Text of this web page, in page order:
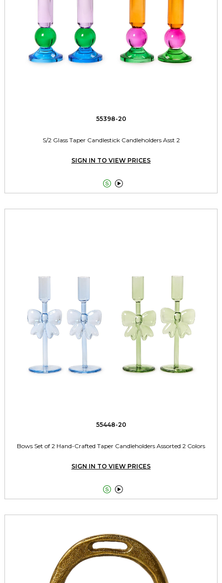
55398-20
S/2 Glass Taper Candlestick Candleholders Asst 2
SIGN IN TO VIEW PRICES
 
55448-20
Bows Set of 2 Hand-Crafted Taper Candleholders Assorted 2 Colors
SIGN IN TO VIEW PRICES
 